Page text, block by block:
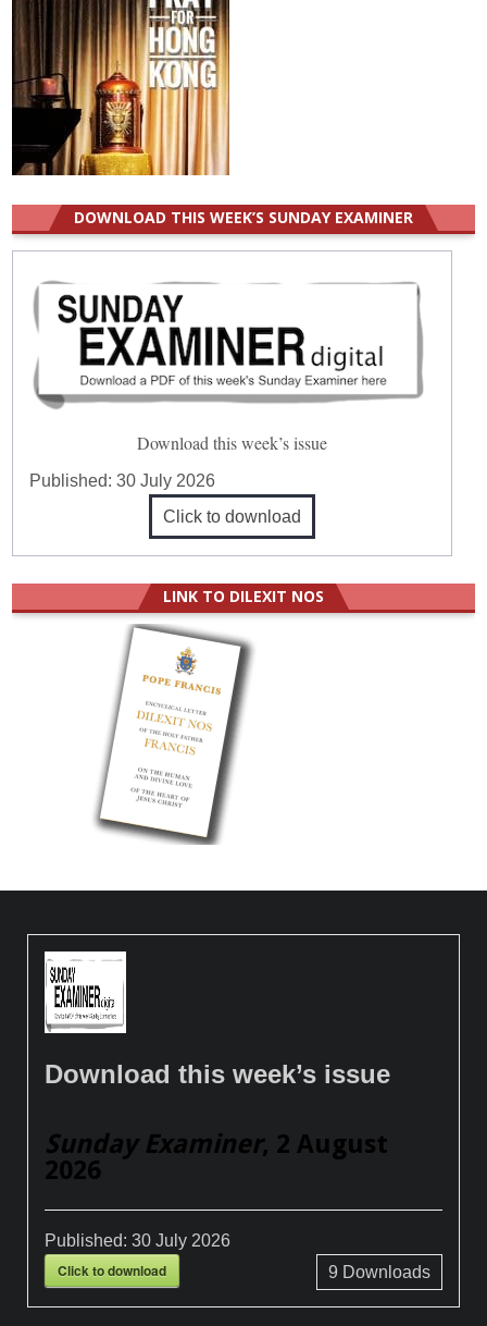
DOWNLOAD THIS WEEK’S SUNDAY EXAMINER
Download this week’s issue
Published:30 July 2026
Click to download
LINK TO DILEXIT NOS
Download this week’s issue
Sunday Examiner, 2 August
2026
Published:30 July 2026
Click to download 9 Downloads